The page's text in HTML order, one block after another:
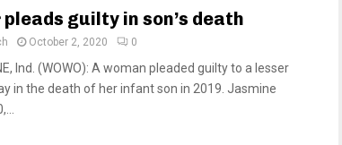
guilty in son’s death
October 2, 2020 0
Ind. (WOWO): A woman pleaded guilty to a lesser
in the death of her infant son in 2019. Jasmine